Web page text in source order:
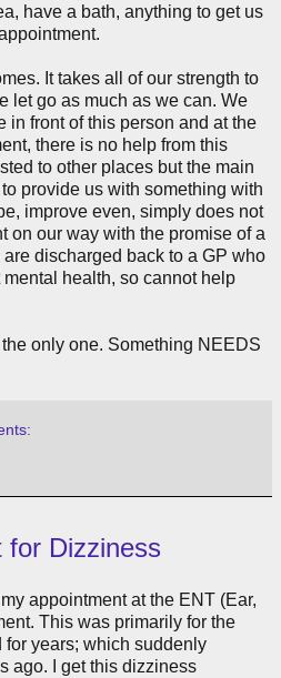
have a bath, anything to get us
It takes all of our strength to
let go as much as we can. We
in front of this person and at the
there is no help from this
to other places but the main
provide us with something with
improve even, simply does not
on our way with the promise of a
are discharged back to a GP who
health, so cannot help
only one. Something NEEDS
for Dizziness
appointment at the ENT (Ear,
This was primarily for the
years; which suddenly
ago. I get this dizziness